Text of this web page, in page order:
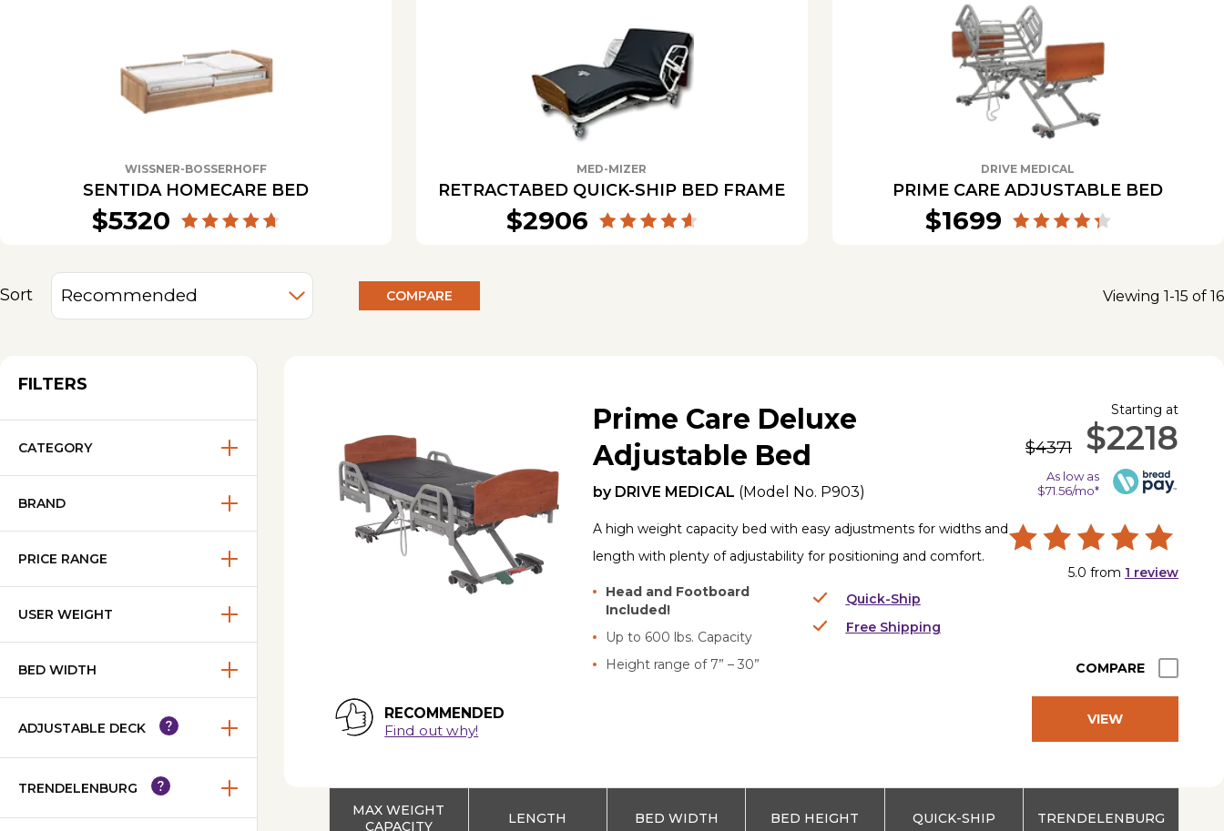
WISSNER-BOSSERHOFF
SENTIDA HOMECARE BED
$5320
MED-MIZER
RETRACTABED QUICK-SHIP BED FRAME
$2906
DRIVE MEDICAL
PRIME CARE ADJUSTABLE BED
$1699
Sort COMPARE Viewing 1-15 of 16
FILTERS
CATEGORY
BRAND
PRICE RANGE
USER WEIGHT
BED WIDTH
ADJUSTABLE DECK
TRENDELENBURG
RECOMMENDED
Find out why!
Prime Care Deluxe
Adjustable Bed
by DRIVE MEDICAL (Model No. P903)
A high weight capacity bed with easy adjustments for widths and
length with plenty of adjustability for positioning and comfort.
Head and Footboard
Included!
Up to 600 lbs. Capacity
Height range of 7” – 30”
Quick-Ship
Free Shipping
Starting at
$4371 $2218
As low as
$71.56/mo*
5.0 from 1 review
COMPARE
VIEW
MAX WEIGHT
CAPACITY
LENGTH BED WIDTH BED HEIGHT QUICK-SHIP TRENDELENBURG